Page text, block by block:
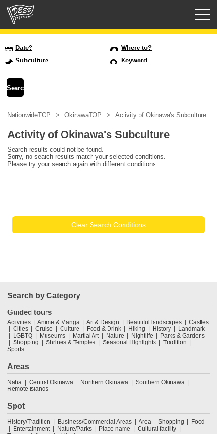
USD
Date?
Where to?
Subculture
Keyword
NationwideTOP OkinawaTOP Activity of Okinawa's Subculture
Activity of Okinawa's Subculture
Search results could not be found.
Sorry, no search results match your selected conditions.
Please try your search again with different conditions
Clear Search Conditions
Search by Category
Guided tours
Activities Anime & Manga Art & Design Beautiful landscapes
Castles
Cities
Cruise Culture Food & Drink Hiking History
Landmark
LGBTQ
Museums Martial Art Nature Nightlife
Parks & Gardens
Shopping
Shrines & Temples Seasonal Highlights
Tradition
Sports
Areas
Naha Central Okinawa Northern Okinawa
Southern Okinawa
Remote Islands
Spot
History/Tradition Business/Commercial Areas Area Shopping
Food
Entertainment
Nature/Parks Place name
Cultural facility